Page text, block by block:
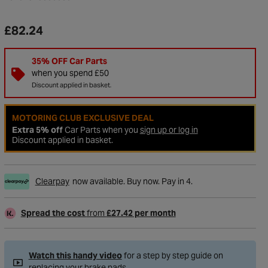
Wishlist
£82.24
35% OFF Car Parts
when you spend £50
Discount applied in basket.
MOTORING CLUB EXCLUSIVE DEAL
Extra 5% offCar Parts when you sign up or log in
Discount applied in basket.
Clearpay now available. Buy now. Pay in 4.
Spread the costfrom £27.42 per month
Watch this handy videofor a step by step guide on